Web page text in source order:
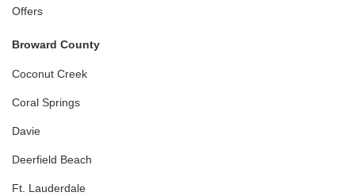
Offers
Broward County
Coconut Creek
Coral Springs
Davie
Deerfield Beach
Ft. Lauderdale